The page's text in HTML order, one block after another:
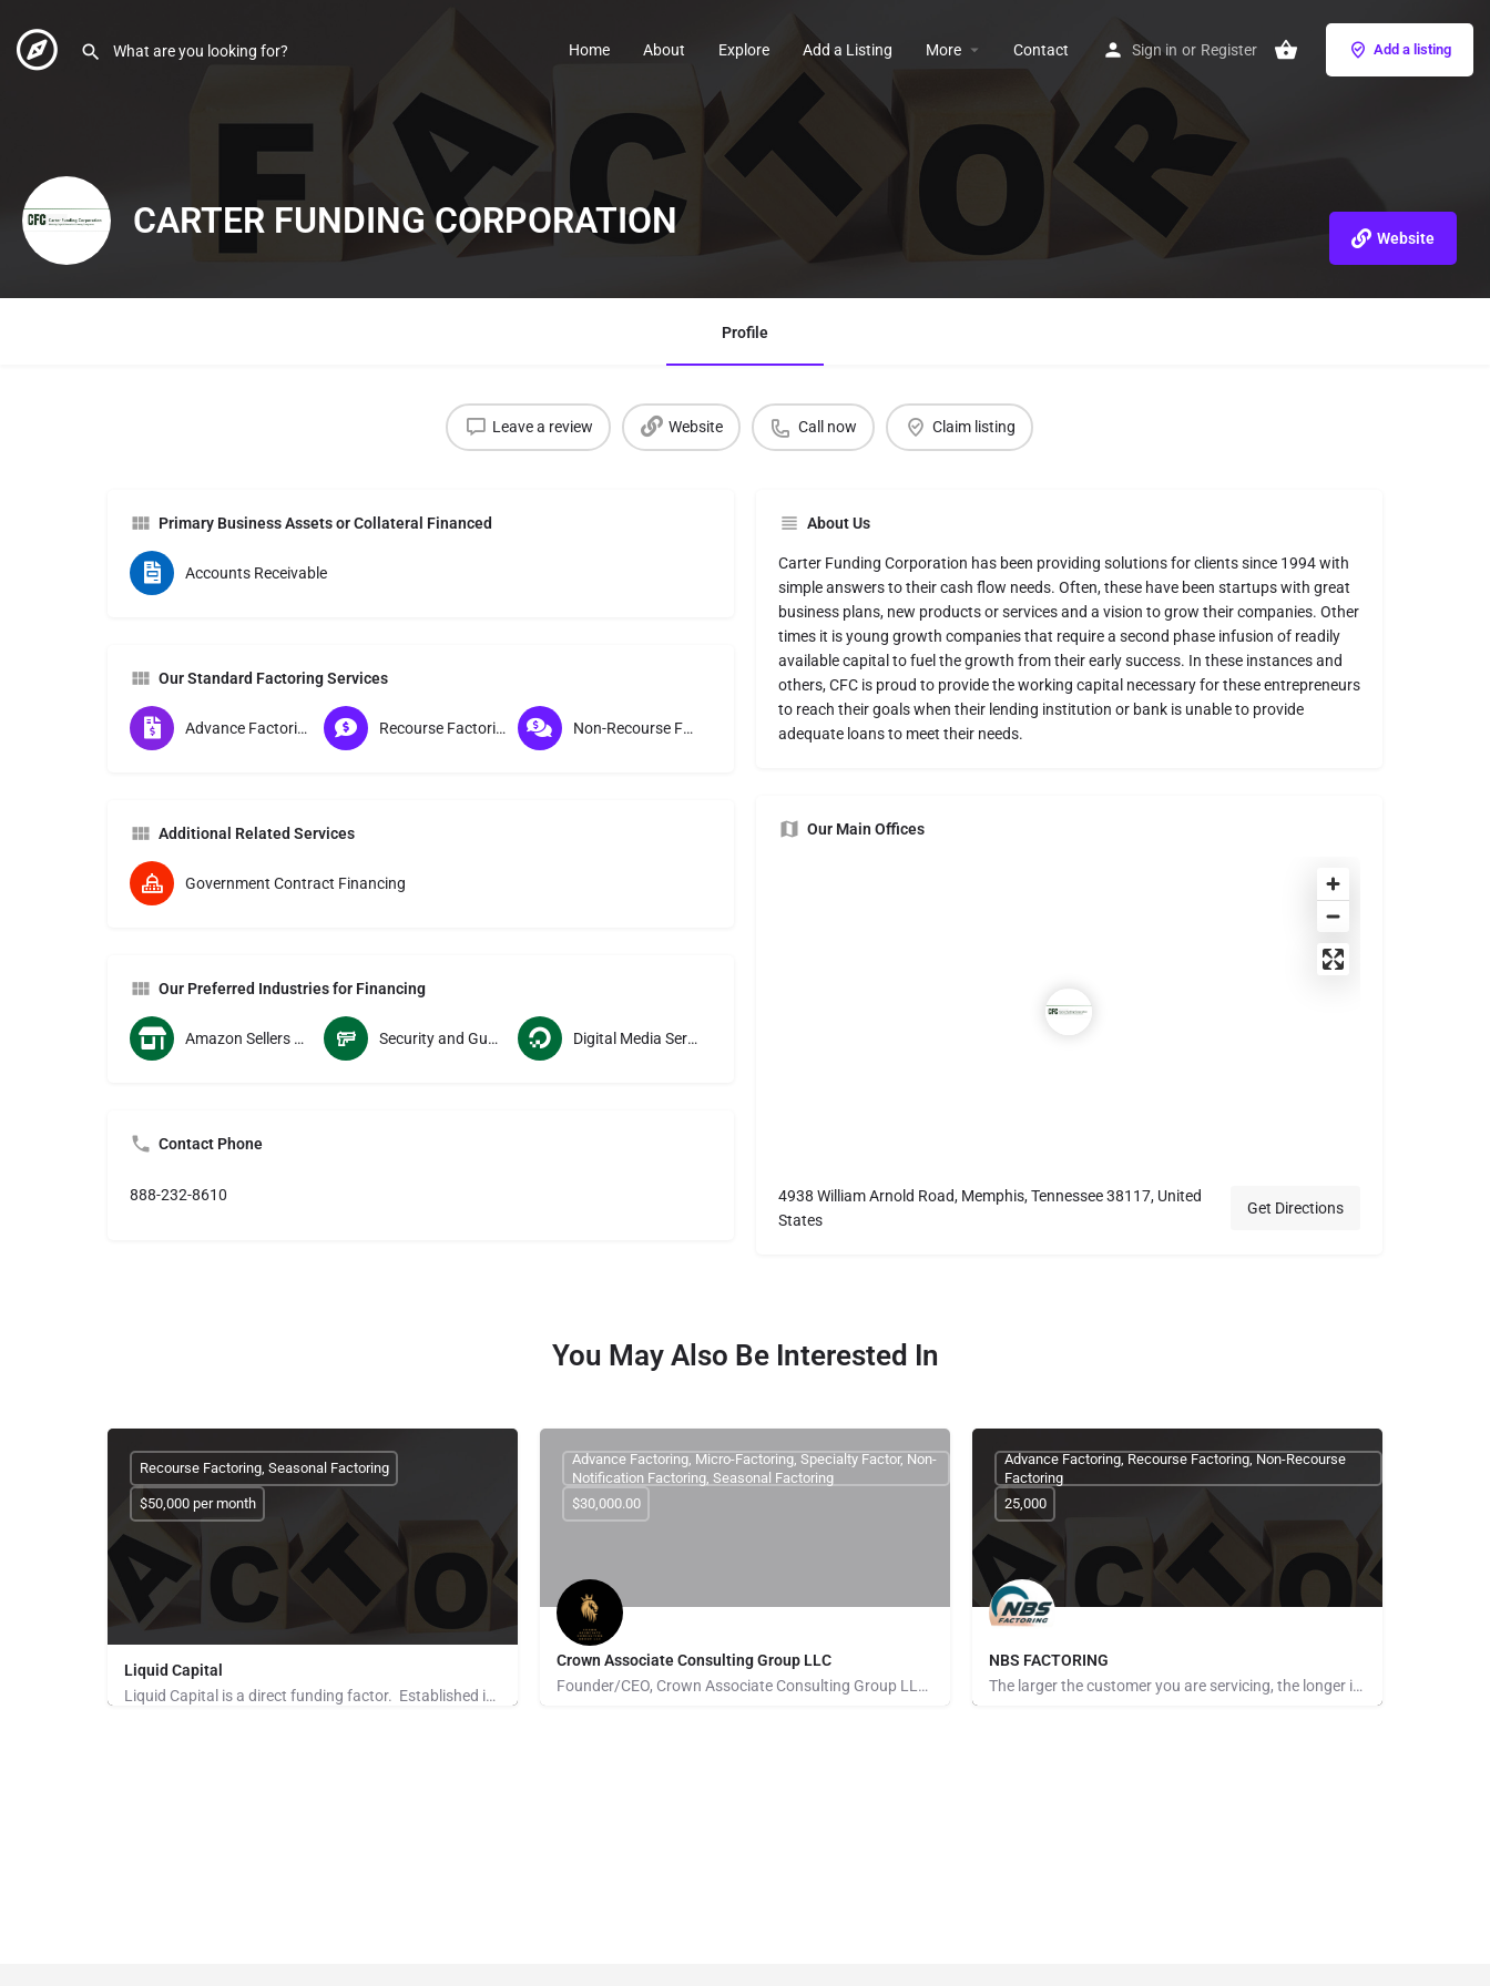
Home About Explore Add a Listing More Contact Sign in or Register Add a listing
CARTER FUNDING CORPORATION Website
Profile
Leave a review Website Call now Claim listing
Primary Business Assets or Collateral Financed
Accounts Receivable
Our Standard Factoring Services
Advance Factoring Recourse Factoring Non-Recourse Factoring
Additional Related Services
Government Contract Financing
Our Preferred Industries for Financing
Amazon Sellers and Vendors Security and Guard Services Digital Media Services
Contact Phone
888-232-8610
About Us
Carter Funding Corporation has been providing solutions for clients since 1994 with
simple answers to their cash flow needs. Often, these have been startups with great
business plans, new products or services and a vision to grow their companies. Other
times it is young growth companies that require a second phase infusion of readily
available capital to fuel the growth from their early success. In these instances and
others, CFC is proud to provide the working capital necessary for these entrepreneurs
to reach their goals when their lending institution or bank is unable to provide
adequate loans to meet their needs.
Our Main Offices
4938 William Arnold Road, Memphis, Tennessee 38117, United
States
Get Directions
You May Also Be Interested In
Liquid Capital
Liquid Capital is a direct funding factor. Established in 1998, the company works with B2B companies across…
Recourse Factoring, Seasonal Factoring
$50,000 per month
Crown Associate Consulting Group LLC
Founder/CEO, Crown Associate Consulting Group LLC. We pride ourselves on being a vehicle to provide access…
Advance Factoring, Micro-Factoring, Specialty Factor, Non-
Notification Factoring, Seasonal Factoring
$30,000.00
NBS FACTORING
The larger the customer you are servicing, the longer it seems to get paid. The more customers you take on,…
Advance Factoring, Recourse Factoring, Non-Recourse
Factoring
25,000